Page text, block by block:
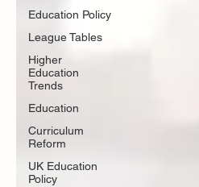
Education Policy
League Tables
Higher
Education
Trends
Education
Curriculum
Reform
UK Education
Policy